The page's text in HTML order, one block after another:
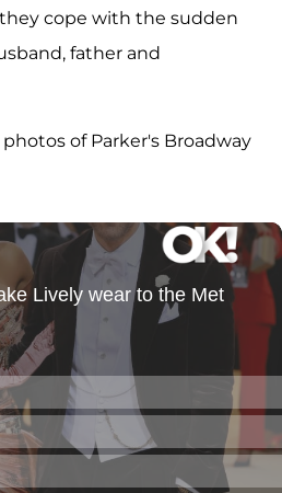
cope with the sudden
father and
of Parker's Broadway